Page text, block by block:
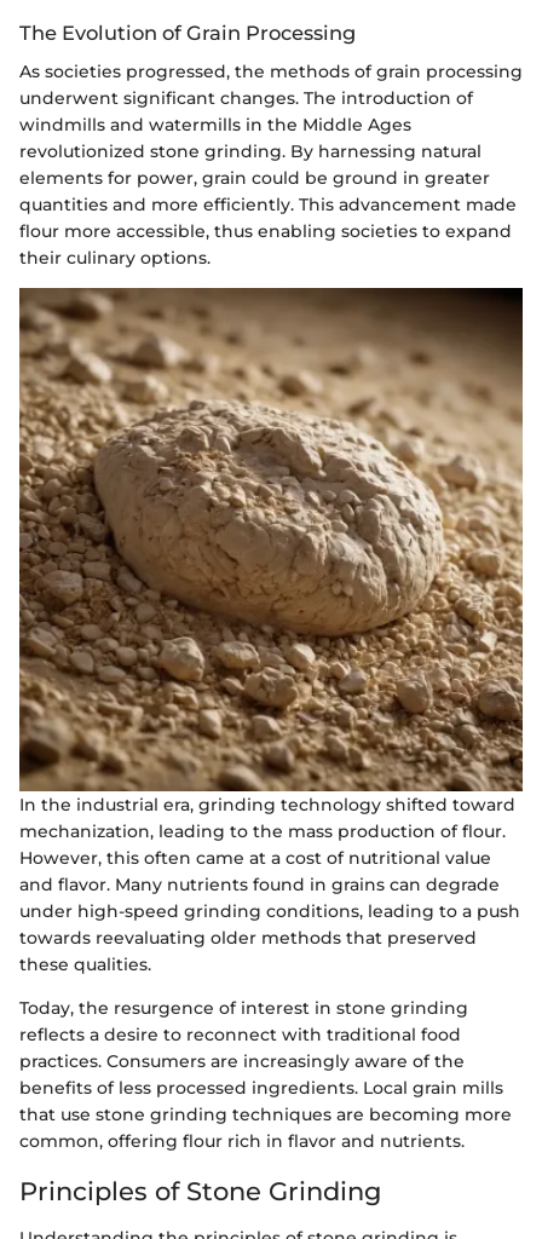
The Evolution of Grain Processing
As societies progressed, the methods of grain processing
underwent significant changes. The introduction of
windmills and watermills in the Middle Ages
revolutionized stone grinding. By harnessing natural
elements for power, grain could be ground in greater
quantities and more efficiently. This advancement made
flour more accessible, thus enabling societies to expand
their culinary options.
In the industrial era, grinding technology shifted toward
mechanization, leading to the mass production of flour.
However, this often came at a cost of nutritional value
and flavor. Many nutrients found in grains can degrade
under high-speed grinding conditions, leading to a push
towards reevaluating older methods that preserved
these qualities.
Today, the resurgence of interest in stone grinding
reflects a desire to reconnect with traditional food
practices. Consumers are increasingly aware of the
benefits of less processed ingredients. Local grain mills
that use stone grinding techniques are becoming more
common, offering flour rich in flavor and nutrients.
Principles of Stone Grinding